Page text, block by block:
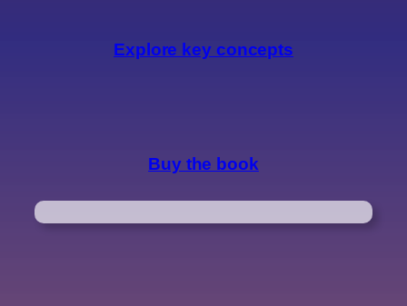
Explore key concepts
Buy the book